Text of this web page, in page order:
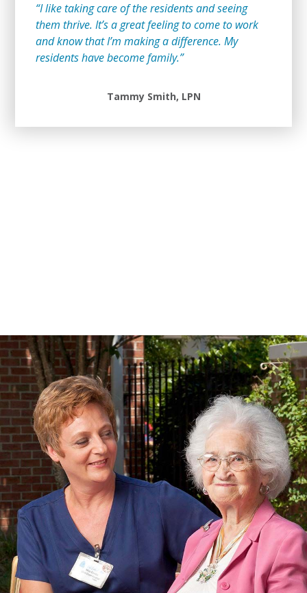
“I like taking care of the residents and seeing
them thrive. It’s a great feeling to come to work
and know that I’m making a difference. My
residents have become family.”
Tammy Smith, LPN